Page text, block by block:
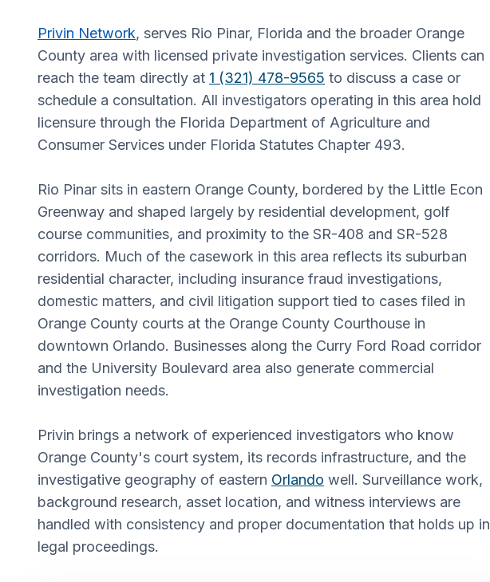
Privin Network, serves Rio Pinar, Florida and the broader Orange
County area with licensed private investigation services. Clients can
reach the team directly at 1 (321) 478-9565 to discuss a case or
schedule a consultation. All investigators operating in this area hold
licensure through the Florida Department of Agriculture and
Consumer Services under Florida Statutes Chapter 493.
Rio Pinar sits in eastern Orange County, bordered by the Little Econ
Greenway and shaped largely by residential development, golf
course communities, and proximity to the SR-408 and SR-528
corridors. Much of the casework in this area reflects its suburban
residential character, including insurance fraud investigations,
domestic matters, and civil litigation support tied to cases filed in
Orange County courts at the Orange County Courthouse in
downtown Orlando. Businesses along the Curry Ford Road corridor
and the University Boulevard area also generate commercial
investigation needs.
Privin brings a network of experienced investigators who know
Orange County's court system, its records infrastructure, and the
investigative geography of eastern Orlando well. Surveillance work,
background research, asset location, and witness interviews are
handled with consistency and proper documentation that holds up in
legal proceedings.